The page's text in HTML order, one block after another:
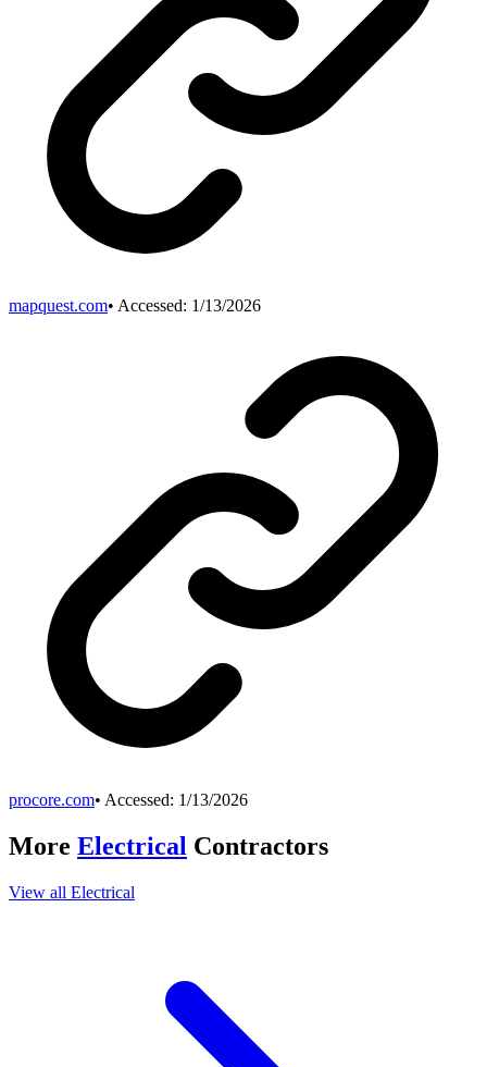
mapquest.com• Accessed: 1/13/2026
procore.com• Accessed: 1/13/2026
More Electrical Contractors
View all Electrical